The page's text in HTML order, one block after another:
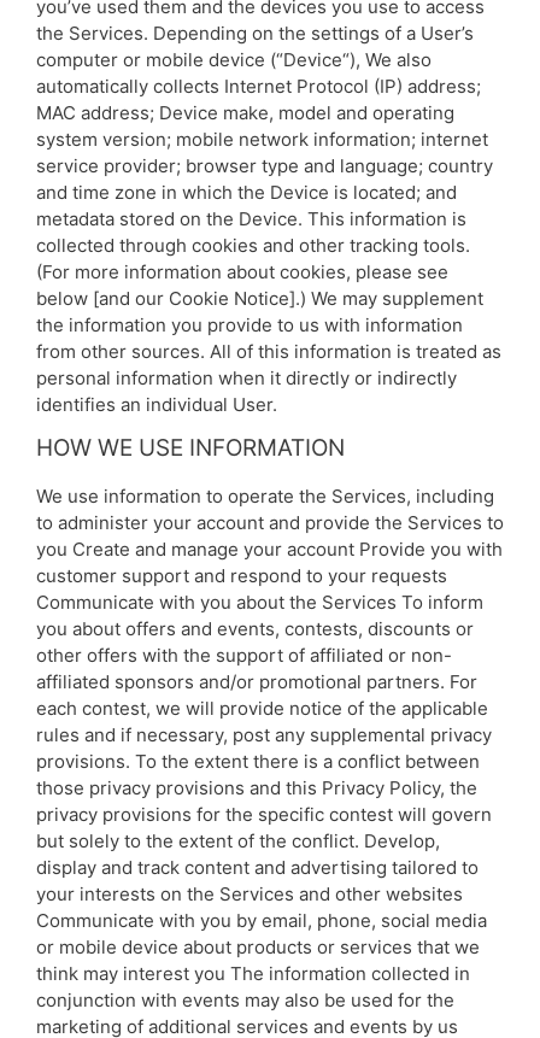
you’ve used them and the devices you use to access
the Services. Depending on the settings of a User’s
computer or mobile device (“Device“), We also
automatically collects Internet Protocol (IP) address;
MAC address; Device make, model and operating
system version; mobile network information; internet
service provider; browser type and language; country
and time zone in which the Device is located; and
metadata stored on the Device. This information is
collected through cookies and other tracking tools.
(For more information about cookies, please see
below [and our Cookie Notice].) We may supplement
the information you provide to us with information
from other sources. All of this information is treated as
personal information when it directly or indirectly
identifies an individual User.
HOW WE USE INFORMATION
We use information to operate the Services, including
to administer your account and provide the Services to
you Create and manage your account Provide you with
customer support and respond to your requests
Communicate with you about the Services To inform
you about offers and events, contests, discounts or
other offers with the support of affiliated or non-
affiliated sponsors and/or promotional partners. For
each contest, we will provide notice of the applicable
rules and if necessary, post any supplemental privacy
provisions. To the extent there is a conflict between
those privacy provisions and this Privacy Policy, the
privacy provisions for the specific contest will govern
but solely to the extent of the conflict. Develop,
display and track content and advertising tailored to
your interests on the Services and other websites
Communicate with you by email, phone, social media
or mobile device about products or services that we
think may interest you The information collected in
conjunction with events may also be used for the
marketing of additional services and events by us